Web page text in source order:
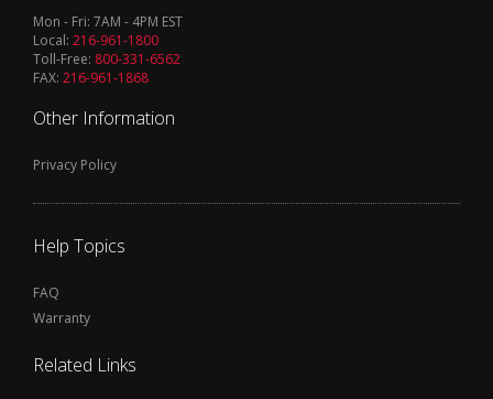
Mon - Fri: 7AM - 4PM EST
Local: 216-961-1800
Toll-Free: 800-331-6562
FAX: 216-961-1868
Other Information
Privacy Policy
Help Topics
FAQ
Warranty
Related Links